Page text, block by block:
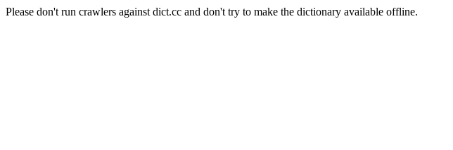
Please don't run crawlers against dict.cc and don't try to make the dictionary available offline.